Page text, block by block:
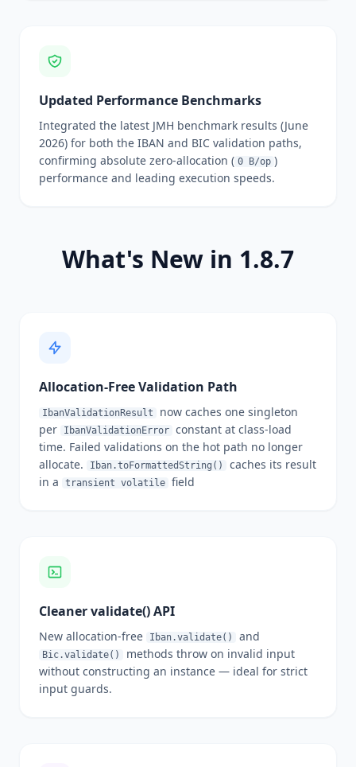
Updated Performance Benchmarks
Integrated the latest JMH benchmark results (June
2026) for both the IBAN and BIC validation paths,
confirming absolute zero-allocation ( 0 B/op )
performance and leading execution speeds.
What's New in 1.8.7
Allocation-Free Validation Path
IbanValidationResult
now caches one singleton
per
IbanValidationError constant at class-load
time. Failed validations on the hot path no longer
allocate.
Iban.toFormattedString()
caches its result
in a
transient volatile field
Cleaner validate() API
New allocation-free Iban.validate() and
Bic.validate()
methods throw on invalid input
without constructing an instance — ideal for strict
input guards.